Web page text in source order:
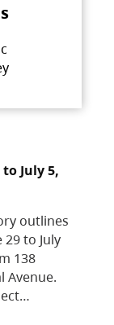
July 5,
outlines
to July
138
Avenue.